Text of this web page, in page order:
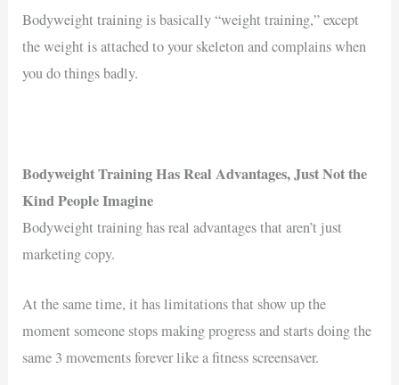
Bodyweight training is basically “weight training,” except
the weight is attached to your skeleton and complains when
you do things badly.
Bodyweight Training Has Real Advantages, Just Not the
Kind People Imagine
Bodyweight training has real advantages that aren’t just
marketing copy.
At the same time, it has limitations that show up the
moment someone stops making progress and starts doing the
same 3 movements forever like a fitness screensaver.